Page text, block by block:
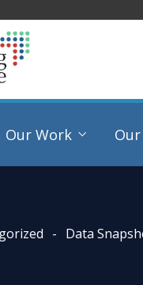
Our Work
Data